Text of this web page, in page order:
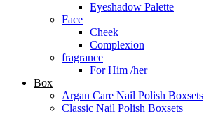
Eyeshadow Palette
Face
Cheek
Complexion
fragrance
For Him /her
Box
Argan Care Nail Polish Boxsets
Classic Nail Polish Boxsets